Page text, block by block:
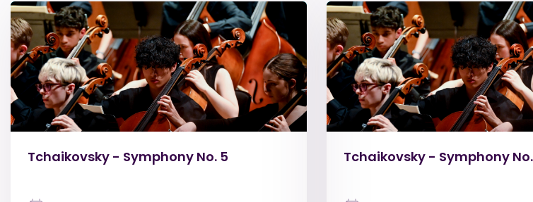
Tchaikovsky - Symphony No. 5 Tchaikovsky - Symphony